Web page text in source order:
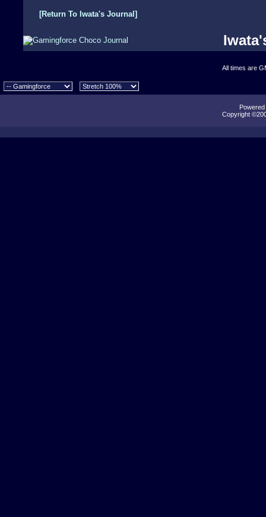
[Return To Iwata's Journal]
All times are
Copyright